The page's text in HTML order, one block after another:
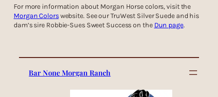
For more information about Morgan Horse colors, visit the
Morgan Colorswebsite. See our TruWest Silver Suede and his
dam’s sire Robbie-Sues Sweet Success on the Dun page.
Bar None Morgan Ranch